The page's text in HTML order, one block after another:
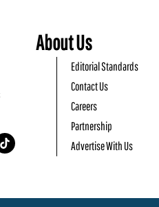
About Us
Editorial Standards
Contact Us
Careers
Partnership
Advertise With Us